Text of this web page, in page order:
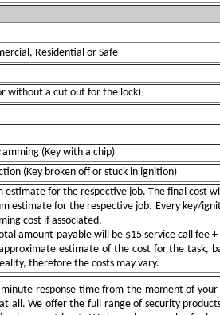
Residential or Safe
without a cut out for the lock)
(Key with a chip)
(Key broken off or stuck in ignition)
estimate for the respective job. The final cost
estimate for the respective job. Every key/
cost if associated.
amount payable will be $15 service call fee
estimate of the cost for the task,
therefore the costs may vary.
response time from the moment of
all. We offer the full range of security